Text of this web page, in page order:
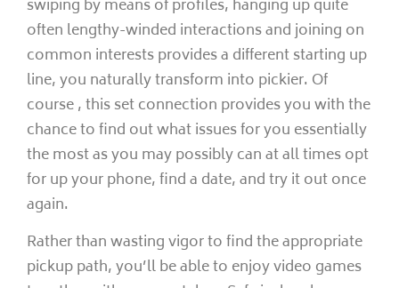
swiping by means of profiles, hanging up quite
often lengthy-winded interactions and joining on
common interests provides a different starting up
line, you naturally transform into pickier. Of
course , this set connection provides you with the
chance to find out what issues for you essentially
the most as you may possibly can at all times opt
for up your phone, find a date, and try it out once
again.
Rather than wasting vigor to find the appropriate
pickup path, you’ll be able to enjoy video games